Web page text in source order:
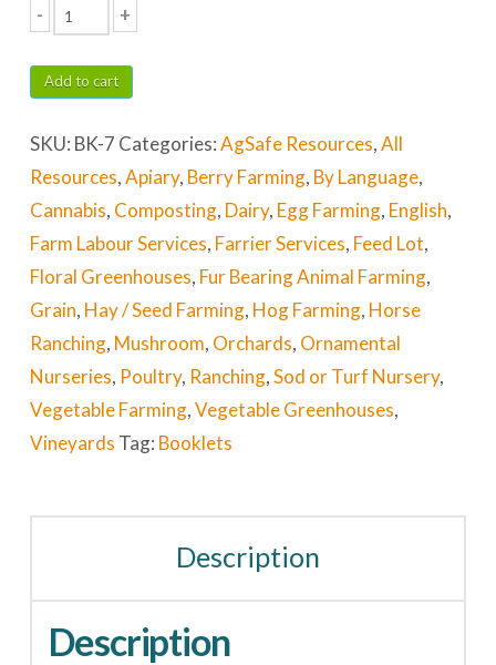
-
Equipment
quantity
+
Add to cart
SKU: BK-7 Categories:AgSafe Resources,All
Resources,Apiary, Berry Farming, By Language,
Cannabis, Composting, Dairy, Egg Farming, English,
Farm Labour Services, Farrier Services, Feed Lot,
Floral Greenhouses, Fur Bearing Animal Farming,
Grain, Hay / Seed Farming, Hog Farming, Horse
Ranching, Mushroom, Orchards, Ornamental
Nurseries, Poultry, Ranching,Sod or Turf Nursery,
Vegetable Farming,Vegetable Greenhouses,
Vineyards Tag: Booklets
Description
Description